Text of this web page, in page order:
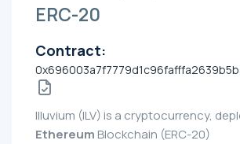
ERC-20
Contract:
Illuvium (ILV) is a cryptocurrency,
Ethereum Blockchain (ERC-20)